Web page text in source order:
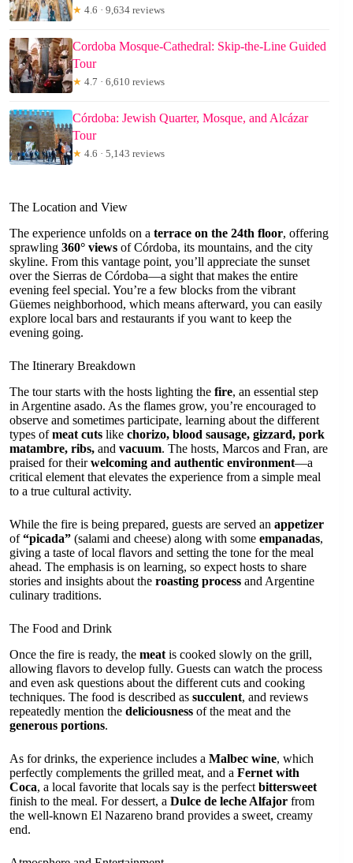
★ 4.6 · 9,634 reviews
Cordoba Mosque-Cathedral: Skip-the-Line Guided
Tour
★ 4.7 · 6,610 reviews
Córdoba: Jewish Quarter, Mosque, and Alcázar
Tour
★ 4.6 · 5,143 reviews
The Location and View
The experience unfolds on a terrace on the 24th floor, offering
sprawling 360° views of Córdoba, its mountains, and the city
skyline. From this vantage point, you’ll appreciate the sunset
over the Sierras de Córdoba—a sight that makes the entire
evening feel special. You’re a few blocks from the vibrant
Güemes neighborhood, which means afterward, you can easily
explore local bars and restaurants if you want to keep the
evening going.
The Itinerary Breakdown
The tour starts with the hosts lighting the fire, an essential step
in Argentine asado. As the flames grow, you’re encouraged to
observe and sometimes participate, learning about the different
types ofmeat cuts like chorizo, blood sausage, gizzard, pork
matambre, ribs, and vacuum. The hosts, Marcos and Fran, are
praised for theirwelcoming and authentic environment—a
critical element that elevates the experience from a simple meal
to a true cultural activity.
While the fire is being prepared, guests are served an appetizer
of“picada” (salami and cheese) along with some empanadas,
giving a taste of local flavors and setting the tone for the meal
ahead. The emphasis is on learning, so expect hosts to share
stories and insights about the roasting process and Argentine
culinary traditions.
The Food and Drink
Once the fire is ready, the meat is cooked slowly on the grill,
allowing flavors to develop fully. Guests can watch the process
and even ask questions about the different cuts and cooking
techniques. The food is described as succulent, and reviews
repeatedly mention the deliciousness of the meat and the
generous portions.
As for drinks, the experience includes a Malbec wine, which
perfectly complements the grilled meat, and a Fernet with
Coca, a local favorite that locals say is the perfect bittersweet
finish to the meal. For dessert, a Dulce de leche Alfajor from
the well-known El Nazareno brand provides a sweet, creamy
end.